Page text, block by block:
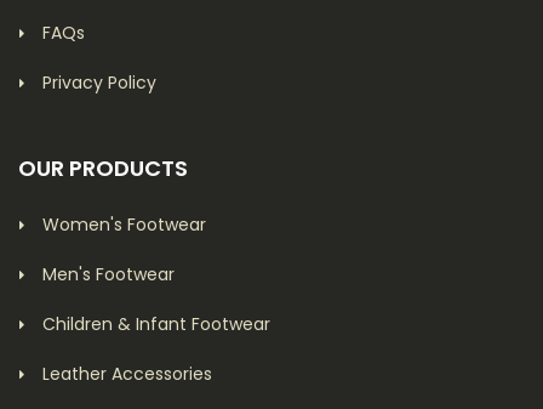
FAQs
Privacy Policy
OUR PRODUCTS
Women's Footwear
Men's Footwear
Children & Infant Footwear
Leather Accessories